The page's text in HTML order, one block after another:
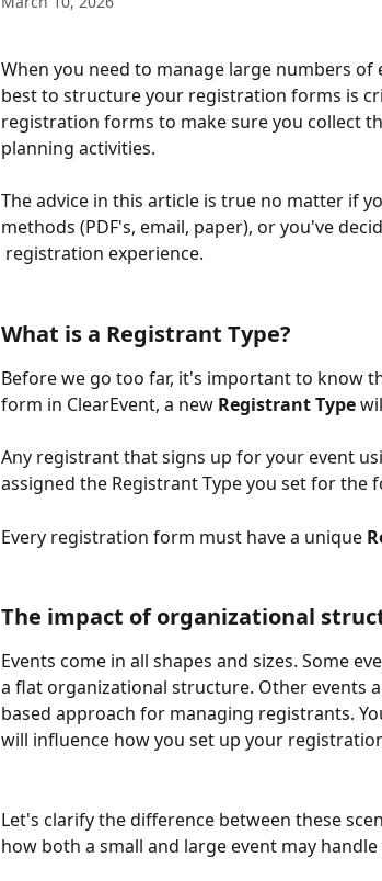
When you need to manage large numbers
best to structure your registration forms is
registration forms to make sure you collect
planning activities.
The advice in this article is true no matter if
methods (PDF's, email, paper), or you've
registration experience.
What is a Registrant Type?
Before we go too far, it's important to know
form in ClearEvent, a new Registrant Type
Any registrant that signs up for your event
assigned the Registrant Type you set for the
Every registration form must have a unique
The impact of organizational
Events come in all shapes and sizes. Some
a flat organizational structure. Other events
based approach for managing registrants.
will influence how you set up your
Let's clarify the difference between these
how both a small and large event may